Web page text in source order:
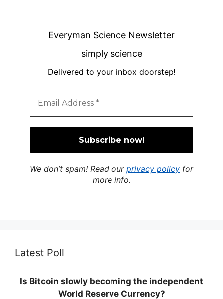
Everyman Science Newsletter
simply science
Delivered to your inbox doorstep!
We don’t spam! Read our privacy policy for
more info.
Latest Poll
Is Bitcoin slowly becoming the independent
World Reserve Currency?